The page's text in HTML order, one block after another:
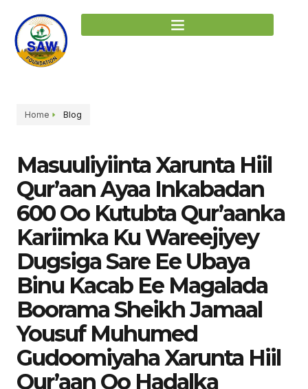
Home Blog
Masuuliyiinta Xarunta Hiil
Qur’aan Ayaa Inkabadan
600 Oo Kutubta Qur’aanka
Kariimka Ku Wareejiyey
Dugsiga Sare Ee Ubaya
Binu Kacab Ee Magalada
Boorama Sheikh Jamaal
Yousuf Muhumed
Gudoomiyaha Xarunta Hiil
Qur’aan Oo Hadalka